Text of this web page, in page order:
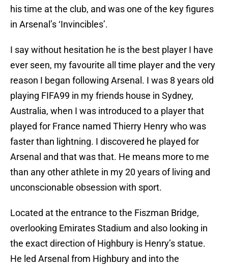
his time at the club, and was one of the key figures
in Arsenal’s ‘Invincibles’.
I say without hesitation he is the best player I have
ever seen, my favourite all time player and the very
reason I began following Arsenal. I was 8 years old
playing FIFA99 in my friends house in Sydney,
Australia, when I was introduced to a player that
played for France named Thierry Henry who was
faster than lightning. I discovered he played for
Arsenal and that was that. He means more to me
than any other athlete in my 20 years of living and
unconscionable obsession with sport.
Located at the entrance to the Fiszman Bridge,
overlooking Emirates Stadium and also looking in
the exact direction of Highbury is Henry’s statue.
He led Arsenal from Highbury and into the